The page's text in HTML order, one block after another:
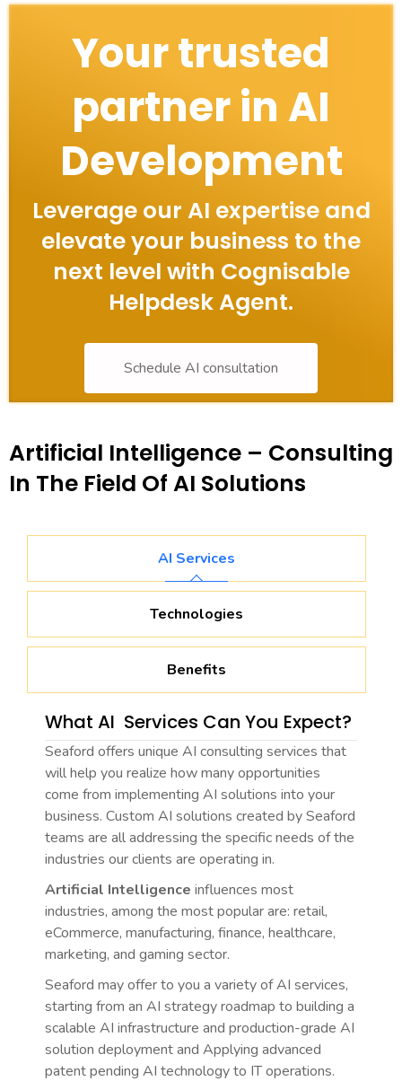
Your trusted
partner in AI
Development
Leverage our AI expertise and
elevate your business to the
next level with Cognisable
Helpdesk Agent.
Schedule AI consultation
Artificial Intelligence – Consulting
In The Field Of AI Solutions
AI Services
Technologies
Benefits
What AI Services Can You Expect?
Seaford offers unique AI consulting services that
will help you realize how many opportunities
come from implementing AI solutions into your
business. Custom AI solutions created by Seaford
teams are all addressing the specific needs of the
industries our clients are operating in.
Artificial Intelligence influences most
industries, among the most popular are: retail,
eCommerce, manufacturing, finance, healthcare,
marketing, and gaming sector.
Seaford may offer to you a variety of AI services,
starting from an AI strategy roadmap to building a
scalable AI infrastructure and production-grade AI
solution deployment and Applying advanced
patent pending AI technology to IT operations.